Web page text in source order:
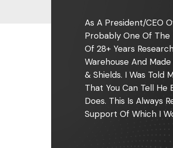
As A President/CEO
Probably One Of The
Of 28+ Years
Warehouse And
& Shields. I Was Told
That You Can Tell He
Does. This Is Always
Support Of Which I